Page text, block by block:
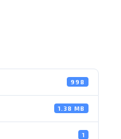
998
1.38 MB
1